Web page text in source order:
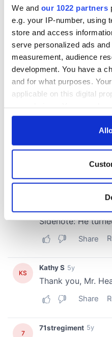
We and our 1022 partners
e.g. your IP-number, using
store and access
serve personalized ads
measurement, audience
development. You have a
and for what purposes.
applicable on this digital
any time from the Cookie
Collect information
location which can be
and set your preferences
We use cookies to
provide social media
We also share information
our social media,
may combine it with other
provided to them or that